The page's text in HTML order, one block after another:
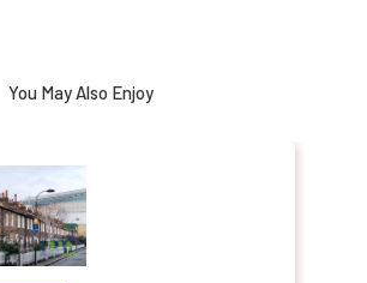
You May Also Enjoy